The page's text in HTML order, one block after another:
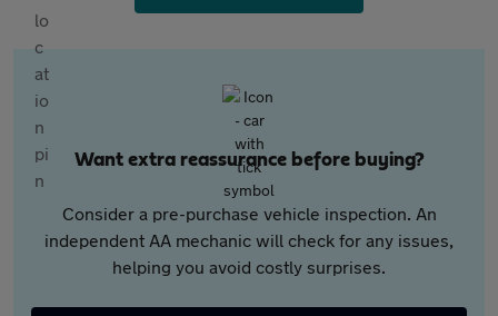
Want extra reassurance before buying?
Consider a pre-purchase vehicle inspection. An
independent AA mechanic will check for any issues,
helping you avoid costly surprises.